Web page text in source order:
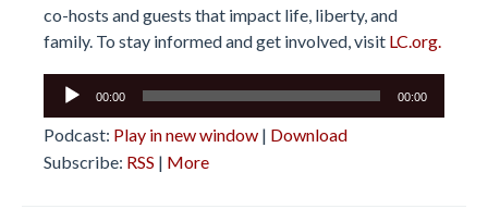
co-hosts and guests that impact life, liberty, and
family. To stay informed and get involved, visit LC.org.
Audio
00:00 00:00
Podcast: Play in new window | Download
Subscribe: RSS | More